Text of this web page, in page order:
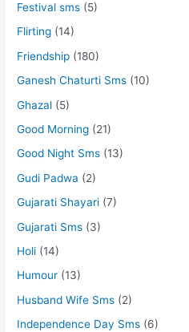
Festival sms (5)
Flirting (14)
Friendship (180)
Ganesh Chaturti Sms (10)
Ghazal (5)
Good Morning (21)
Good Night Sms (13)
Gudi Padwa (2)
Gujarati Shayari (7)
Gujarati Sms (3)
Holi (14)
Humour (13)
Husband Wife Sms (2)
Independence Day Sms (6)